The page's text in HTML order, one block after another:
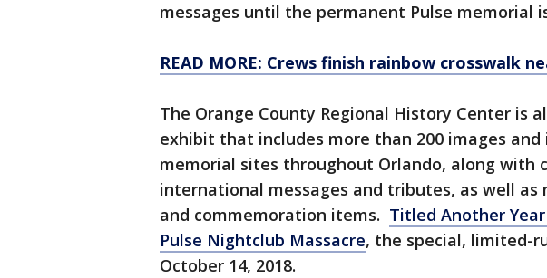
messages until the permanent Pulse memorial
READ MORE: Crews finish rainbow crosswalk
The Orange County Regional History Center is
exhibit that includes more than 200 images
memorial sites throughout Orlando, along with
international messages and tributes, as well
and commemoration items. Titled Another
Pulse Nightclub Massacre, the special, limited-
October 14, 2018.